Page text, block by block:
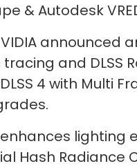
& Autodesk
announced
and DLSS
4 with Multi
lighting
Hash